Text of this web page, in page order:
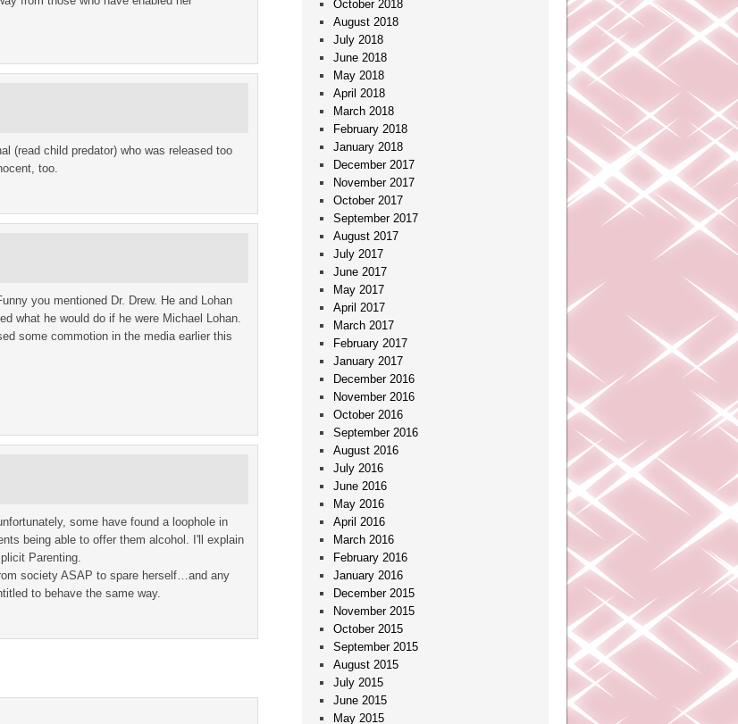
(read child predator) who was released too
too.
you mentioned Dr. Drew. He and Lohan
what he would do if he were Michael Lohan.
some commotion in the media earlier this
some have found a loophole in
being able to offer them alcohol. I'll explain
Parenting.
society ASAP to spare herself…and any
to behave the same way.
October 2018
August 2018
July 2018
June 2018
May 2018
April 2018
March 2018
February 2018
January 2018
December 2017
November 2017
October 2017
September 2017
August 2017
July 2017
June 2017
May 2017
April 2017
March 2017
February 2017
January 2017
December 2016
November 2016
October 2016
September 2016
August 2016
July 2016
June 2016
May 2016
April 2016
March 2016
February 2016
January 2016
December 2015
November 2015
October 2015
September 2015
August 2015
July 2015
June 2015
May 2015